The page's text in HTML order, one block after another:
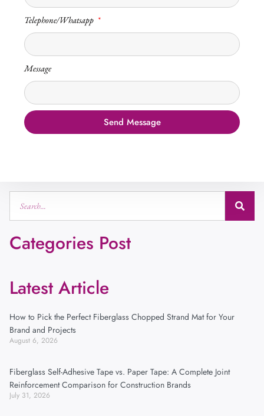
Telephone/Whatsapp
Message
Send Message
Categories Post
Latest Article
How to Pick the Perfect Fiberglass Chopped Strand Mat for Your
Brand and Projects
August 6, 2026
Fiberglass Self-Adhesive Tape vs. Paper Tape: A Complete Joint
Reinforcement Comparison for Construction Brands
July 31, 2026